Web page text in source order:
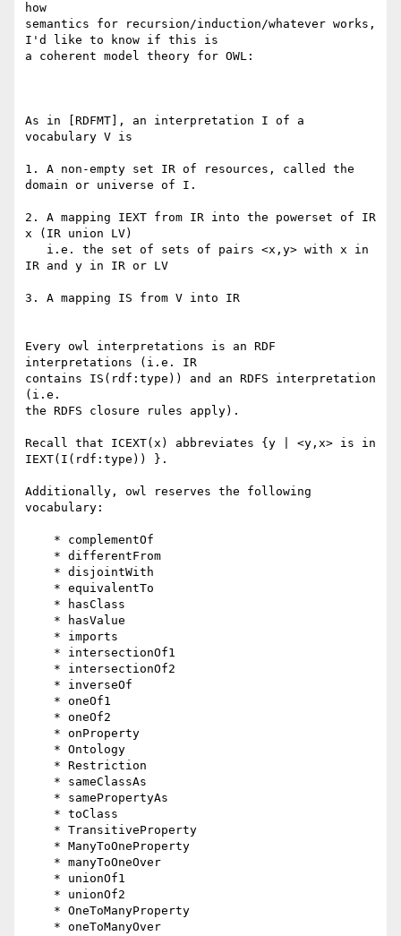
how
semantics for recursion/induction/whatever works,
I'd like to know if this is
a coherent model theory for OWL:
As in [RDFMT], an interpretation I of a
vocabulary V is
1. A non-empty set IR of resources, called the
domain or universe of I.
2. A mapping IEXT from IR into the powerset of IR
x (IR union LV)
IR and y in IR or LV
3. A mapping IS from V into IR
Every owl interpretations is an RDF
interpretations (i.e. IR
contains IS(rdf:type)) and an RDFS interpretation
(i.e.
the RDFS closure rules apply).
Recall that ICEXT(x) abbreviates {y | <y,x> is in
IEXT(I(rdf:type)) }.
Additionally, owl reserves the following
vocabulary: